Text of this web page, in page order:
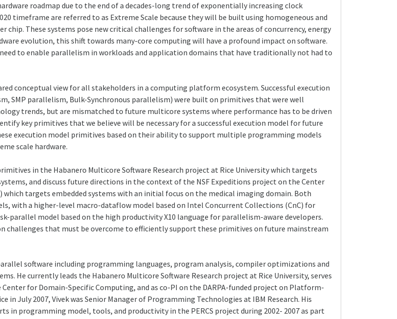
roadmap due to the end of a decades-long trend of exponentially increasing clock
timeframe are referred to as Extreme Scale because they will be built using homogeneous and
chip. These systems pose new critical challenges for software in the areas of concurrency, energy
evolution, this shift towards many-core computing will have a profound impact on software.
to enable parallelism in workloads and application domains that have traditionally not had to
conceptual view for all stakeholders in a computing platform ecosystem. Successful execution
SMP parallelism, Bulk-Synchronous parallelism) were built on primitives that were well
trends, but are mismatched to future multicore systems where performance has to be driven
key primitives that we believe will be necessary for a successful execution model for future
execution model primitives based on their ability to support multiple programming models
scale hardware.
in the Habanero Multicore Software Research project at Rice University which targets
and discuss future directions in the context of the NSF Expeditions project on the Center
targets embedded systems with an initial focus on the medical imaging domain. Both
with a higher-level macro-dataflow model based on Intel Concurrent Collections (CnC) for
parallel model based on the high productivity X10 language for parallelism-aware developers.
challenges that must be overcome to efficiently support these primitives on future mainstream
software including programming languages, program analysis, compiler optimizations and
He currently leads the Habanero Multicore Software Research project at Rice University, serves
for Domain-Specific Computing, and as co-PI on the DARPA-funded project on Platform-
in July 2007, Vivek was Senior Manager of Programming Technologies at IBM Research. His
in programming model, tools, and productivity in the PERCS project during 2002- 2007 as part